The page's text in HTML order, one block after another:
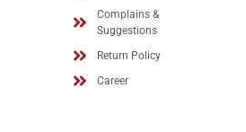
Complains &
Suggestions
Return Policy
Career